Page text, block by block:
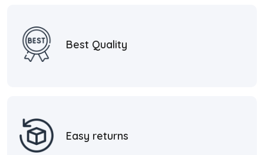
Best Quality
Easy returns